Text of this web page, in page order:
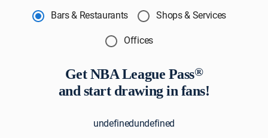
Bars & Restaurants
Shops & Services
Offices
Get NBA League Pass®
and start drawing in fans!
undefinedundefined